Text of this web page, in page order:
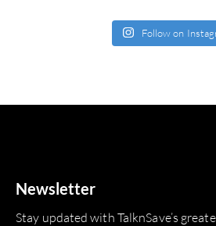
Follow on
Newsletter
Stay updated with TalknSave’s